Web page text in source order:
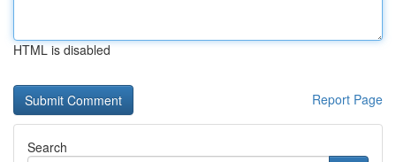
HTML is disabled
Report Page
Search